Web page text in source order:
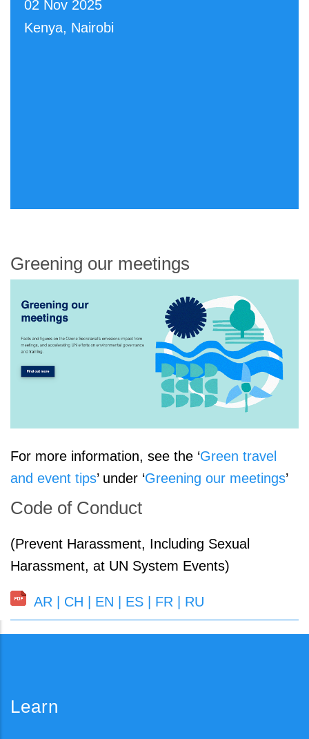
02 Nov 2025
Kenya, Nairobi
Greening our meetings
For more information, see the ‘Green travel
and event tips’ under ‘Greening our meetings’
Code of Conduct
(Prevent Harassment, Including Sexual
Harassment, at UN System Events)
AR CH EN ES FR RU
Learn